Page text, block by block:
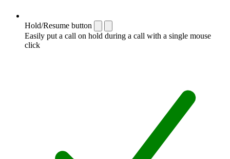
Hold/Resume button
Easily put a call on hold during a call with a single mouse
click